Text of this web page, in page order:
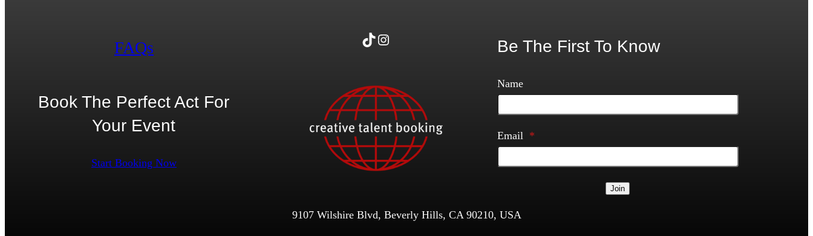
FAQs
Book The Perfect Act For
Your Event
Start Booking Now
TikTok Instagram Be The First To Know
Name
Email *
Join
9107 Wilshire Blvd, Beverly Hills, CA 90210, USA